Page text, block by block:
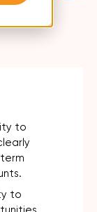
to
to